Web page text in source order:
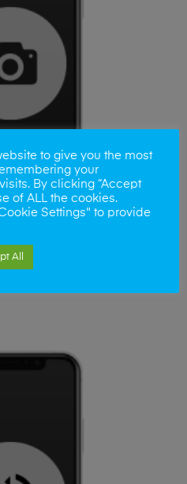
BASKET
Lens Repair
to give you the most
your
By clicking “Accept
of ALL the cookies.
Settings" to provide
All